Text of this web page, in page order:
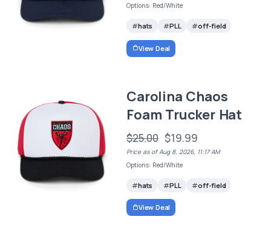
Options: Red/White
hats PLL off-field
View Deal
Carolina Chaos
Foam Trucker Hat
$25.00 $19.99
Price as of Aug 8, 2026, 11:17 AM
Options: Red/White
hats PLL off-field
View Deal